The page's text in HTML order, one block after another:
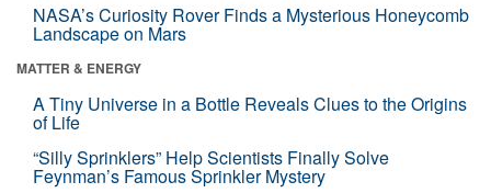
NASA’s Curiosity Rover Finds a Mysterious Honeycomb
Landscape on Mars
MATTER & ENERGY
A Tiny Universe in a Bottle Reveals Clues to the Origins
of Life
“Silly Sprinklers” Help Scientists Finally Solve
Feynman’s Famous Sprinkler Mystery